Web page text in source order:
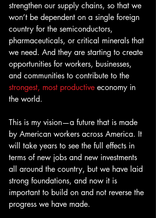
strengthen our supply chains, so that we
won’t be dependent on a single foreign
country for the semiconductors,
pharmaceuticals, or critical minerals that
we need. And they are starting to create
opportunities for workers, businesses,
and communities to contribute to the
strongest, most productive economy in
the world.
This is my vision—a future that is made
by American workers across America. It
will take years to see the full effects in
terms of new jobs and new investments
all around the country, but we have laid
strong foundations, and now it is
important to build on and not reverse the
progress we have made.